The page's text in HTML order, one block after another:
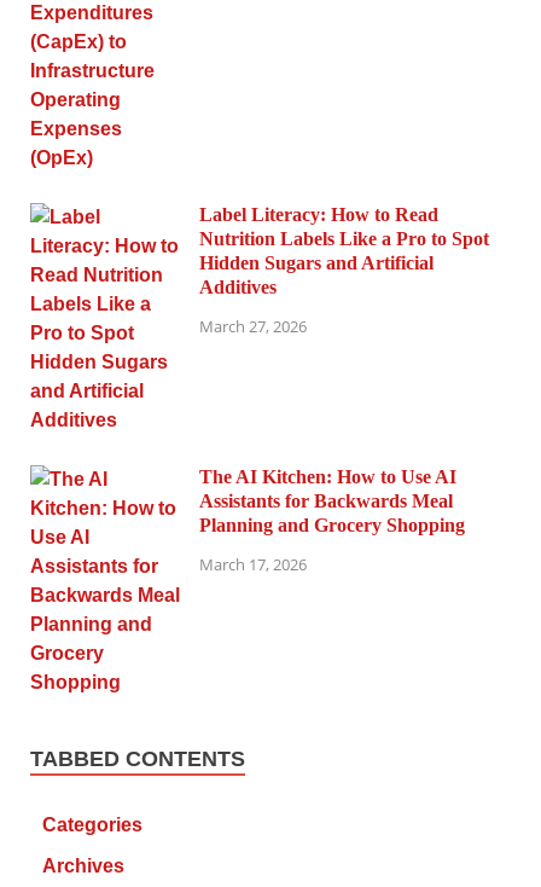
Label Literacy: How to Read
Nutrition Labels Like a Pro to Spot
Hidden Sugars and Artificial
Additives
March 27, 2026
The AI Kitchen: How to Use AI
Assistants for Backwards Meal
Planning and Grocery Shopping
March 17, 2026
TABBED CONTENTS
Categories
Archives